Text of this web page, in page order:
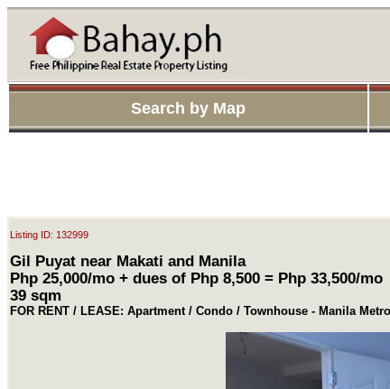
Search by Map
Listing ID: 132999
Gil Puyat near Makati and Manila
Php 25,000/mo + dues of Php 8,500 = Php 33,500/mo
39 sqm
FOR RENT / LEASE: Apartment / Condo / Townhouse - Manila